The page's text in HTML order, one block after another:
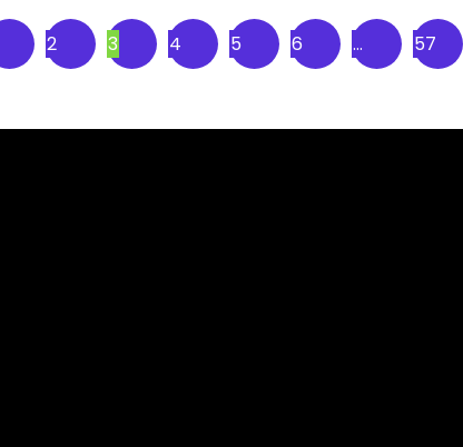
2 3 4 5 6 … 57